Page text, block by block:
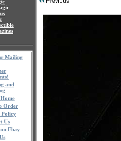
Mailing
and
Order
Policy
Us
Ebay